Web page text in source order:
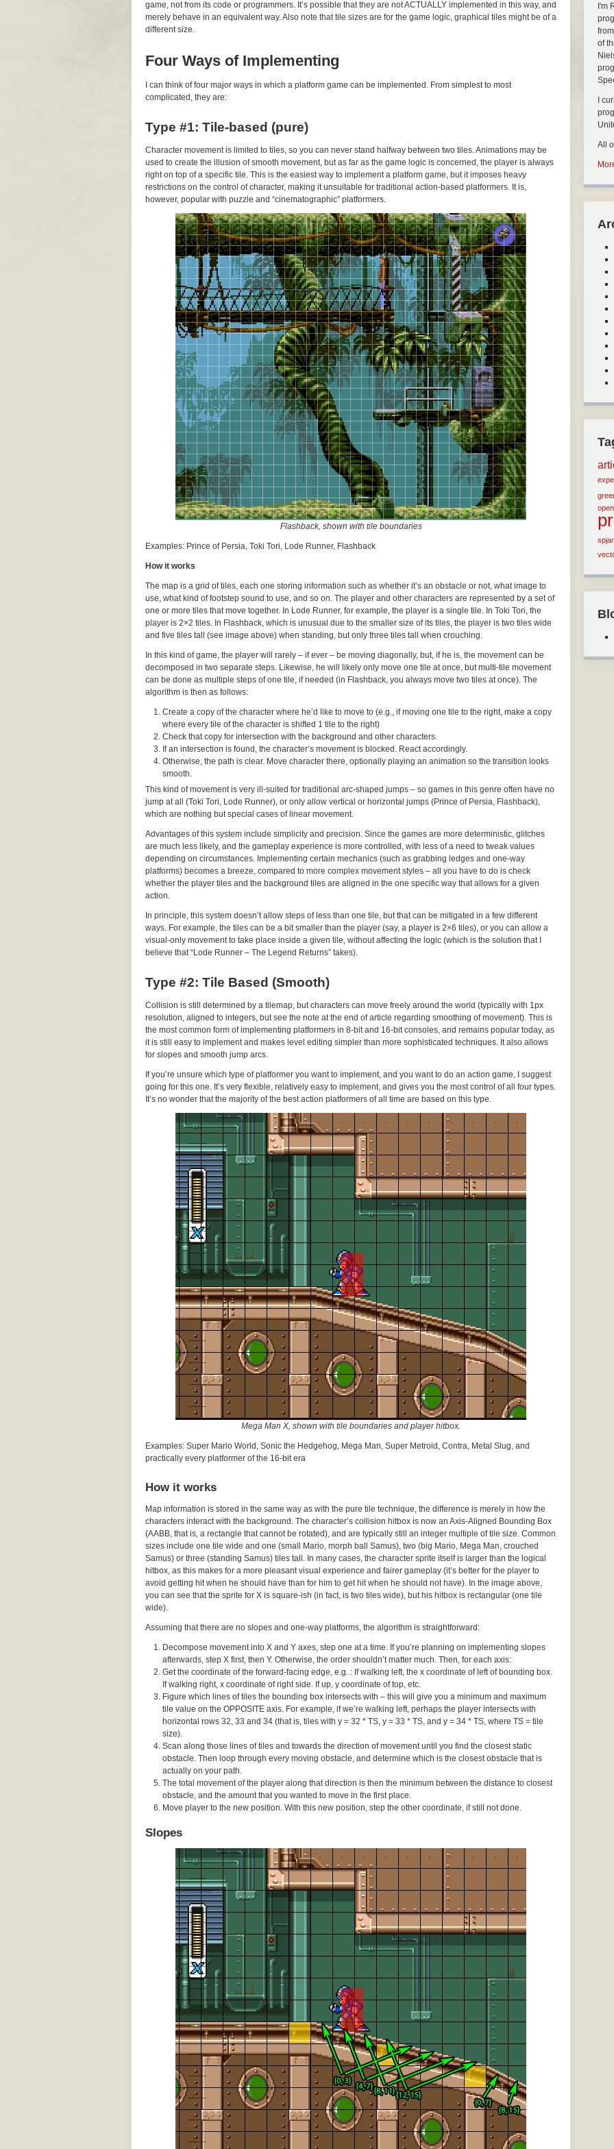
game, not from its code or programmers. It’s possible that they are not ACTUALLY implemented in this way, and
merely behave in an equivalent way. Also note that tile sizes are for the game logic, graphical tiles might be of a
different size.
Four Ways of Implementing
I can think of four major ways in which a platform game can be implemented. From simplest to most
complicated, they are:
Type #1: Tile-based (pure)
Character movement is limited to tiles, so you can never stand halfway between two tiles. Animations may be
used to create the illusion of smooth movement, but as far as the game logic is concerned, the player is always
right on top of a specific tile. This is the easiest way to implement a platform game, but it imposes heavy
restrictions on the control of character, making it unsuitable for traditional action-based platformers. It is,
however, popular with puzzle and “cinematographic” platformers.
Flashback, shown with tile boundaries
Examples: Prince of Persia, Toki Tori, Lode Runner, Flashback
How it works
The map is a grid of tiles, each one storing information such as whether it’s an obstacle or not, what image to
use, what kind of footstep sound to use, and so on. The player and other characters are represented by a set of
one or more tiles that move together. In Lode Runner, for example, the player is a single tile. In Toki Tori, the
player is 2×2 tiles. In Flashback, which is unusual due to the smaller size of its tiles, the player is two tiles wide
and five tiles tall (see image above) when standing, but only three tiles tall when crouching.
In this kind of game, the player will rarely – if ever – be moving diagonally, but, if he is, the movement can be
decomposed in two separate steps. Likewise, he will likely only move one tile at once, but multi-tile movement
can be done as multiple steps of one tile, if needed (in Flashback, you always move two tiles at once). The
algorithm is then as follows:
Create a copy of the character where he’d like to move to (e.g., if moving one tile to the right, make a copy
where every tile of the character is shifted 1 tile to the right)
Check that copy for intersection with the background and other characters.
If an intersection is found, the character’s movement is blocked. React accordingly.
Otherwise, the path is clear. Move character there, optionally playing an animation so the transition looks
smooth.
This kind of movement is very ill-suited for traditional arc-shaped jumps – so games in this genre often have no
jump at all (Toki Tori, Lode Runner), or only allow vertical or horizontal jumps (Prince of Persia, Flashback),
which are nothing but special cases of linear movement.
Advantages of this system include simplicity and precision. Since the games are more deterministic, glitches
are much less likely, and the gameplay experience is more controlled, with less of a need to tweak values
depending on circumstances. Implementing certain mechanics (such as grabbing ledges and one-way
platforms) becomes a breeze, compared to more complex movement styles – all you have to do is check
whether the player tiles and the background tiles are aligned in the one specific way that allows for a given
action.
In principle, this system doesn’t allow steps of less than one tile, but that can be mitigated in a few different
ways. For example, the tiles can be a bit smaller than the player (say, a player is 2×6 tiles), or you can allow a
visual-only movement to take place inside a given tile, without affecting the logic (which is the solution that I
believe that “Lode Runner – The Legend Returns” takes).
Type #2: Tile Based (Smooth)
Collision is still determined by a tilemap, but characters can move freely around the world (typically with 1px
resolution, aligned to integers, but see the note at the end of article regarding smoothing of movement). This is
the most common form of implementing platformers in 8-bit and 16-bit consoles, and remains popular today, as
it is still easy to implement and makes level editing simpler than more sophisticated techniques. It also allows
for slopes and smooth jump arcs.
If you’re unsure which type of platformer you want to implement, and you want to do an action game, I suggest
going for this one. It’s very flexible, relatively easy to implement, and gives you the most control of all four types.
It’s no wonder that the majority of the best action platformers of all time are based on this type.
Mega Man X, shown with tile boundaries and player hitbox.
Examples: Super Mario World, Sonic the Hedgehog, Mega Man, Super Metroid, Contra, Metal Slug, and
practically every platformer of the 16-bit era
How it works
Map information is stored in the same way as with the pure tile technique, the difference is merely in how the
characters interact with the background. The character’s collision hitbox is now an Axis-Aligned Bounding Box
(AABB, that is, a rectangle that cannot be rotated), and are typically still an integer multiple of tile size. Common
sizes include one tile wide and one (small Mario, morph ball Samus), two (big Mario, Mega Man, crouched
Samus) or three (standing Samus) tiles tall. In many cases, the character sprite itself is larger than the logical
hitbox, as this makes for a more pleasant visual experience and fairer gameplay (it’s better for the player to
avoid getting hit when he should have than for him to get hit when he should not have). In the image above,
you can see that the sprite for X is square-ish (in fact, is two tiles wide), but his hitbox is rectangular (one tile
wide).
Assuming that there are no slopes and one-way platforms, the algorithm is straightforward:
Decompose movement into X and Y axes, step one at a time. If you’re planning on implementing slopes
afterwards, step X first, then Y. Otherwise, the order shouldn’t matter much. Then, for each axis:
Get the coordinate of the forward-facing edge, e.g. : If walking left, the x coordinate of left of bounding box.
If walking right, x coordinate of right side. If up, y coordinate of top, etc.
Figure which lines of tiles the bounding box intersects with – this will give you a minimum and maximum
tile value on the OPPOSITE axis. For example, if we’re walking left, perhaps the player intersects with
horizontal rows 32, 33 and 34 (that is, tiles with y = 32 * TS, y = 33 * TS, and y = 34 * TS, where TS = tile
size).
Scan along those lines of tiles and towards the direction of movement until you find the closest static
obstacle. Then loop through every moving obstacle, and determine which is the closest obstacle that is
actually on your path.
The total movement of the player along that direction is then the minimum between the distance to closest
obstacle, and the amount that you wanted to move in the first place.
Move player to the new position. With this new position, step the other coordinate, if still not done.
Slopes
I'm
of
I
All